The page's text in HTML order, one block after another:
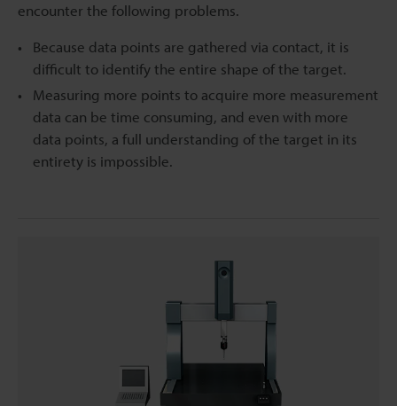
encounter the following problems.
Because data points are gathered via contact, it is
difficult to identify the entire shape of the target.
Measuring more points to acquire more measurement
data can be time consuming, and even with more
data points, a full understanding of the target in its
entirety is impossible.